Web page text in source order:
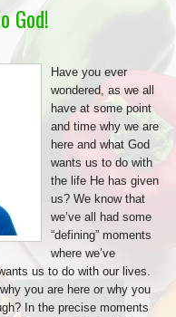
God!
Have you ever
wondered, as we all
have at some point
and time why we are
here and what God
wants us to do with
the life He has given
us? We know that
we’ve all had some
“defining” moments
where we’ve
us to do with our lives.
you are here or why you
In the precise moments